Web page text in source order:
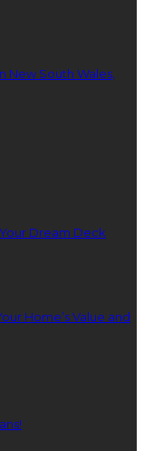
New South Wales,
Dream Deck
Home’s Value and